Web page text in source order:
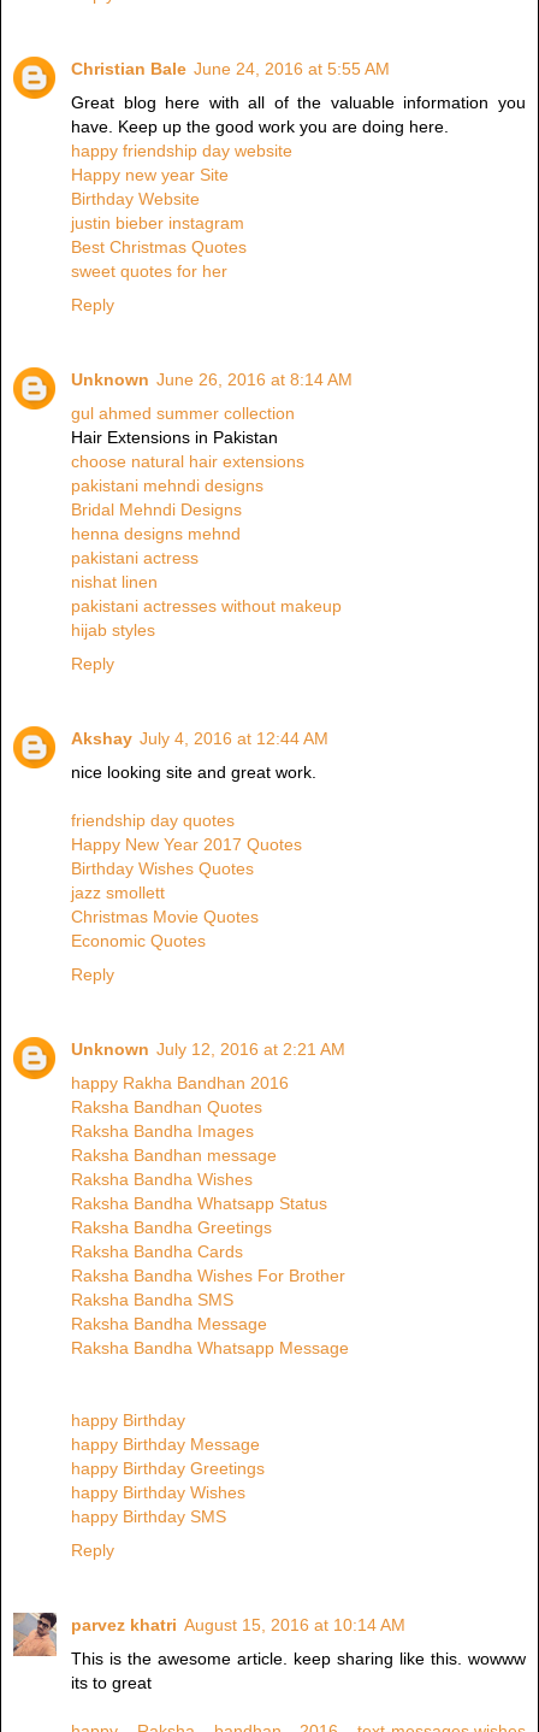
Christian Bale June 24, 2016 at 5:55 AM
Great blog here with all of the valuable information you
have. Keep up the good work you are doing here.
happy friendship day website
Happy new year Site
Birthday Website
justin bieber instagram
Best Christmas Quotes
sweet quotes for her
Reply
Unknown June 26, 2016 at 8:14 AM
gul ahmed summer collection
Hair Extensions in Pakistan
choose natural hair extensions
pakistani mehndi designs
Bridal Mehndi Designs
henna designs mehnd
pakistani actress
nishat linen
pakistani actresses without makeup
hijab styles
Reply
Akshay July 4, 2016 at 12:44 AM
nice looking site and great work.
friendship day quotes
Happy New Year 2017 Quotes
Birthday Wishes Quotes
jazz smollett
Christmas Movie Quotes
Economic Quotes
Reply
Unknown July 12, 2016 at 2:21 AM
happy Rakha Bandhan 2016
Raksha Bandhan Quotes
Raksha Bandha Images
Raksha Bandhan message
Raksha Bandha Wishes
Raksha Bandha Whatsapp Status
Raksha Bandha Greetings
Raksha Bandha Cards
Raksha Bandha Wishes For Brother
Raksha Bandha SMS
Raksha Bandha Message
Raksha Bandha Whatsapp Message
happy Birthday
happy Birthday Message
happy Birthday Greetings
happy Birthday Wishes
happy Birthday SMS
Reply
parvez khatri August 15, 2016 at 10:14 AM
This is the awesome article. keep sharing like this. wowww
its to great